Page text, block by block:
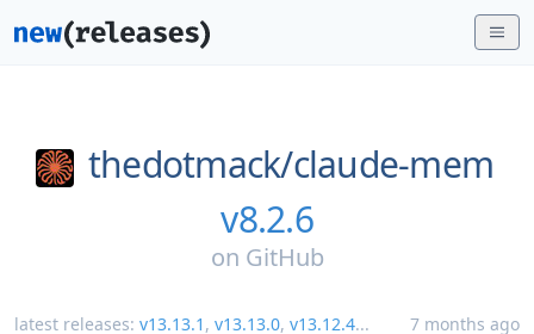
thedotmack/claude-mem
v8.2.6
on GitHub
latest releases: v13.13.1 , v13.13.0, v13.12.4... 7 months ago